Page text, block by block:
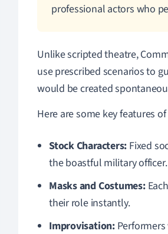
professional actors who
Unlike scripted theatre,
use prescribed scenarios to
would be created
Here are some key features
Stock Characters: Fixed
the boastful military officer.
Masks and Costumes:
their role instantly.
Improvisation:Performers